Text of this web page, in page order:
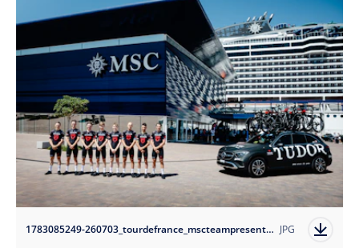
1783085249-260703_tourdefrance_mscteampresentation-tudorprocyclingteam_1?auto=format JPG